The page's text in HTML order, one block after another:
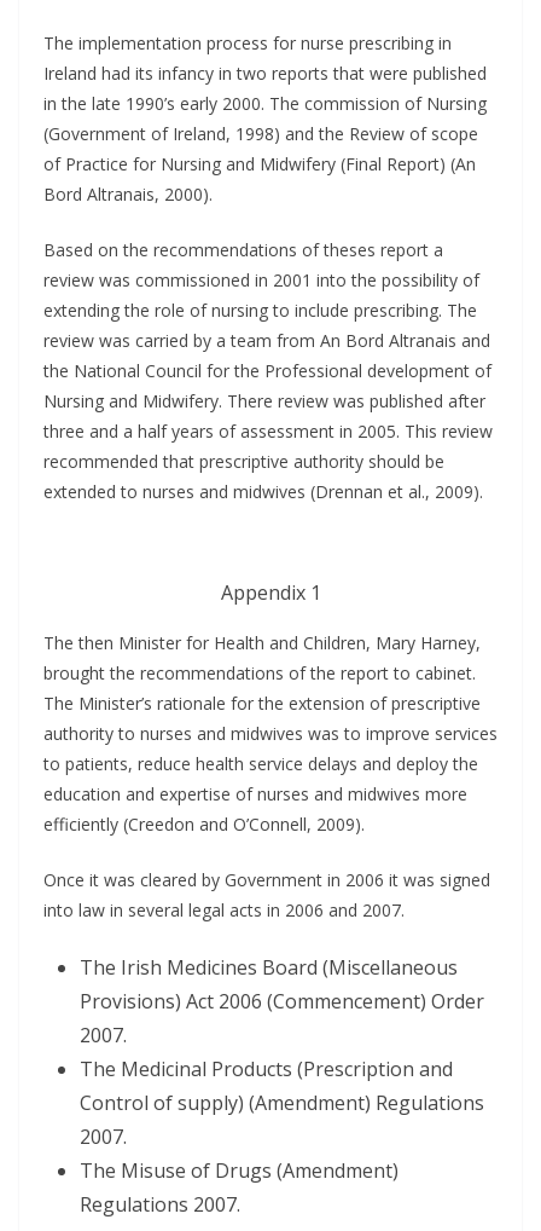
The implementation process for nurse prescribing in
Ireland had its infancy in two reports that were published
in the late 1990’s early 2000. The commission of Nursing
(Government of Ireland, 1998) and the Review of scope
of Practice for Nursing and Midwifery (Final Report) (An
Bord Altranais, 2000).
Based on the recommendations of theses report a
review was commissioned in 2001 into the possibility of
extending the role of nursing to include prescribing. The
review was carried by a team from An Bord Altranais and
the National Council for the Professional development of
Nursing and Midwifery. There review was published after
three and a half years of assessment in 2005. This review
recommended that prescriptive authority should be
extended to nurses and midwives (Drennan et al., 2009).
Appendix 1
The then Minister for Health and Children, Mary Harney,
brought the recommendations of the report to cabinet.
The Minister’s rationale for the extension of prescriptive
authority to nurses and midwives was to improve services
to patients, reduce health service delays and deploy the
education and expertise of nurses and midwives more
efficiently (Creedon and O’Connell, 2009).
Once it was cleared by Government in 2006 it was signed
into law in several legal acts in 2006 and 2007.
The Irish Medicines Board (Miscellaneous
Provisions) Act 2006 (Commencement) Order
2007.
The Medicinal Products (Prescription and
Control of supply) (Amendment) Regulations
2007.
The Misuse of Drugs (Amendment)
Regulations 2007.